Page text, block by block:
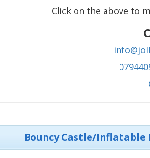
Click on the above to
Bouncy Castle/Inflatable